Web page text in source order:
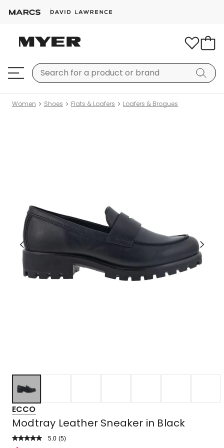
Women Shoes Flats & Loafers Loafers & Brogues
ECCO
Modtray Leather Sneaker in Black
5.0 Read
(5)